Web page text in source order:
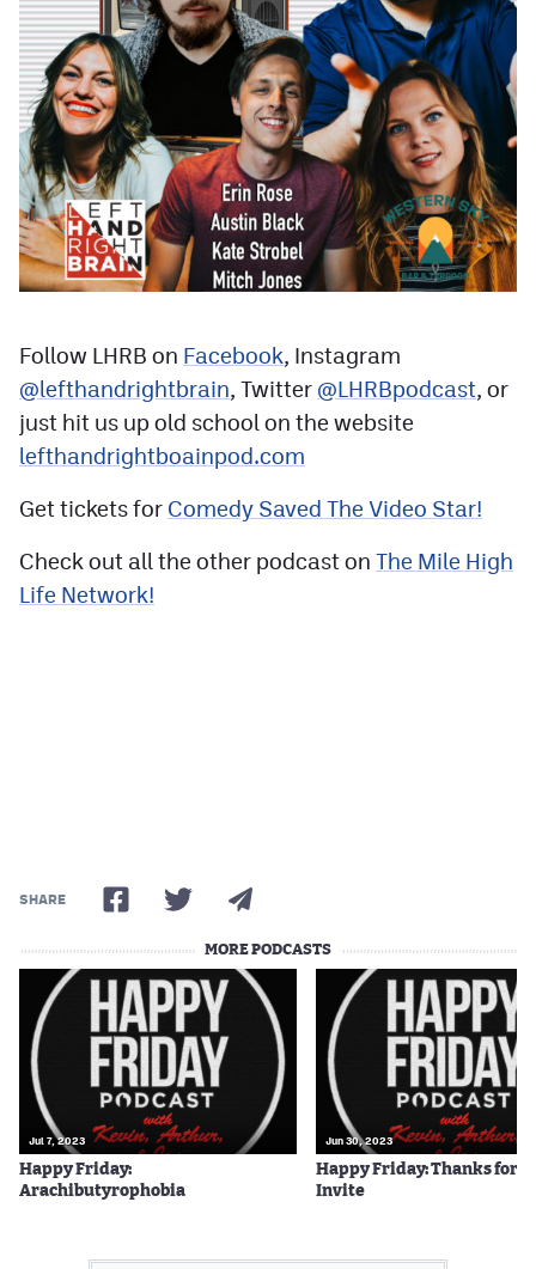
Follow LHRB on Facebook, Instagram
@lefthandrightbrain, Twitter @LHRBpodcast, or
just hit us up old school on the website
lefthandrightboainpod.com
Get tickets for Comedy Saved The Video Star!
Check out all the other podcast on The Mile High
Life Network!
SHARE
MORE PODCASTS
Jul 7, 2023
Happy Friday:
Arachibutyrophobia
Jun 30, 2023
Happy Friday: Thanks for
Invite